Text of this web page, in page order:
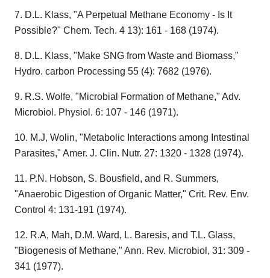
7. D.L. Klass, "A Perpetual Methane Economy - Is It
Possible?" Chem. Tech. 4 13): 161 - 168 (1974).
8. D.L. Klass, "Make SNG from Waste and Biomass,"
Hydro. carbon Processing 55 (4): 7682 (1976).
9. R.S. Wolfe, "Microbial Formation of Methane," Adv.
Microbiol. Physiol. 6: 107 - 146 (1971).
10. M.J, Wolin, "Metabolic Interactions among Intestinal
Parasites," Amer. J. Clin. Nutr. 27: 1320 - 1328 (1974).
11. P.N. Hobson, S. Bousfield, and R. Summers,
"Anaerobic Digestion of Organic Matter," Crit. Rev. Env.
Control 4: 131-191 (1974).
12. R.A, Mah, D.M. Ward, L. Baresis, and T.L. Glass,
"Biogenesis of Methane," Ann. Rev. Microbiol, 31: 309 -
341 (1977).